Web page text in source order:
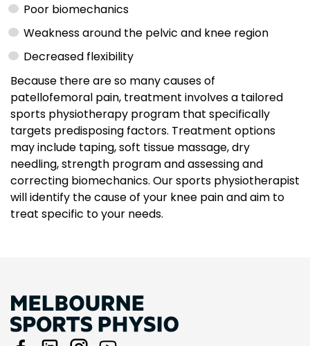
Poor biomechanics
Weakness around the pelvic and knee region
Decreased flexibility
Because there are so many causes of
patellofemoral pain, treatment involves a tailored
sports physiotherapy program that specifically
targets predisposing factors. Treatment options
may include taping, soft tissue massage, dry
needling, strength program and assessing and
correcting biomechanics. Our sports physiotherapist
will identify the cause of your knee pain and aim to
treat specific to your needs.